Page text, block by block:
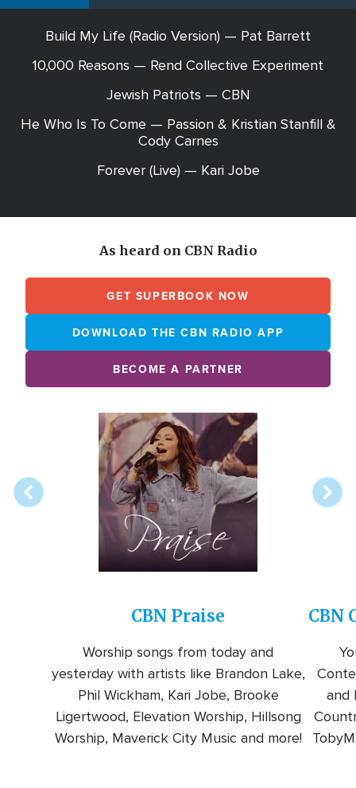
Build My Life (Radio Version) — Pat Barrett
10,000 Reasons — Rend Collective Experiment
Jewish Patriots — CBN
He Who Is To Come — Passion & Kristian Stanfill &
Cody Carnes
Forever (Live) — Kari Jobe
As heard on CBN Radio
GET SUPERBOOK NOW
DOWNLOAD THE CBN RADIO APP
BECOME A PARTNER
Image
CBN Praise
Worship songs from today and
yesterday with artists like Brandon Lake,
Phil Wickham, Kari Jobe, Brooke
Ligertwood, Elevation Worship, Hillsong
Worship, Maverick City Music and more!
CBN
and